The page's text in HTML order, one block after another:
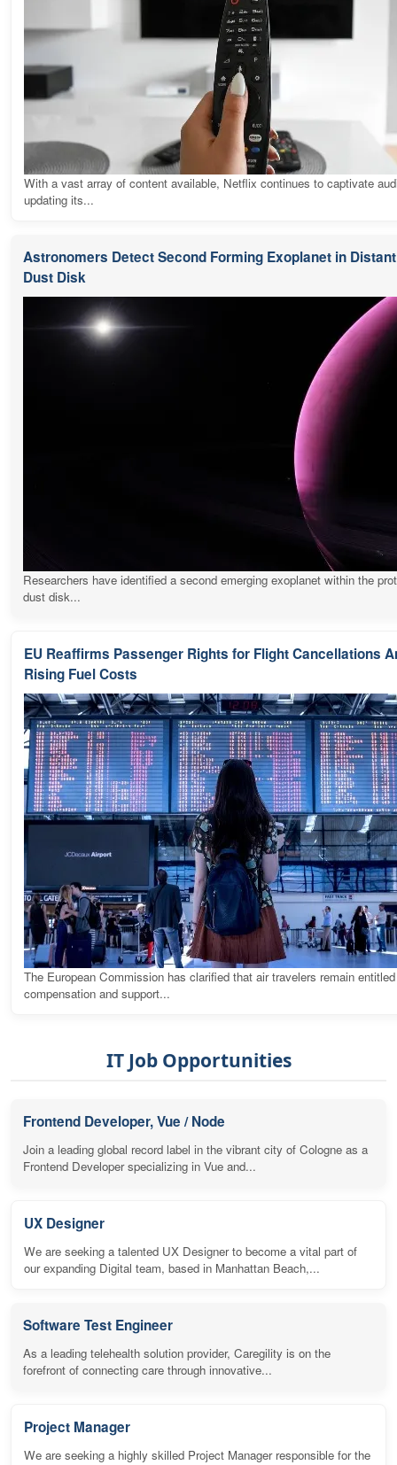
With a vast array of content available, Netflix continues to captivate
updating its...
Astronomers Detect Second Forming Exoplanet in
Dust Disk
Researchers have identified a second emerging exoplanet within the
dust disk...
EU Reaffirms Passenger Rights for Flight Cancellations
Rising Fuel Costs
The European Commission has clarified that air travelers remain
compensation and support...
IT Job Opportunities
Frontend Developer, Vue / Node
Join a leading global record label in the vibrant city of Cologne as a
Frontend Developer specializing in Vue and...
UX Designer
We are seeking a talented UX Designer to become a vital part of
our expanding Digital team, based in Manhattan Beach,...
Software Test Engineer
As a leading telehealth solution provider, Caregility is on the
forefront of connecting care through innovative...
Project Manager
We are seeking a highly skilled Project Manager responsible for the